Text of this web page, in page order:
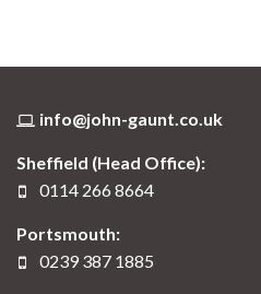
info@john-gaunt.co.uk
Sheffield (Head Office):
0114 266 8664
Portsmouth:
0239 387 1885